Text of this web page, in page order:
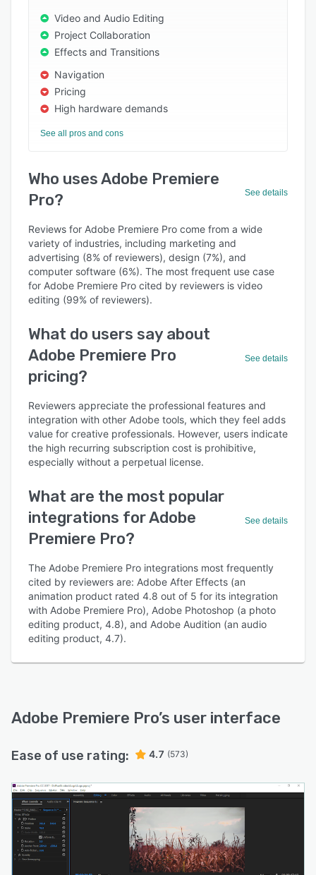
Video and Audio Editing
Project Collaboration
Effects and Transitions
Navigation
Pricing
High hardware demands
See all pros and cons
Who uses Adobe Premiere
Pro?
See details
Reviews for Adobe Premiere Pro come from a wide
variety of industries, including marketing and
advertising (8% of reviewers), design (7%), and
computer software (6%). The most frequent use case
for Adobe Premiere Pro cited by reviewers is video
editing (99% of reviewers).
What do users say about
Adobe Premiere Pro
pricing?
See details
Reviewers appreciate the professional features and
integration with other Adobe tools, which they feel adds
value for creative professionals. However, users indicate
the high recurring subscription cost is prohibitive,
especially without a perpetual license.
What are the most popular
integrations for Adobe
Premiere Pro?
See details
The Adobe Premiere Pro integrations most frequently
cited by reviewers are: Adobe After Effects (an
animation product rated 4.8 out of 5 for its integration
with Adobe Premiere Pro), Adobe Photoshop (a photo
editing product, 4.8), and Adobe Audition (an audio
editing product, 4.7).
Adobe Premiere Pro’s user interface
Ease of use rating: 4.7 (573)